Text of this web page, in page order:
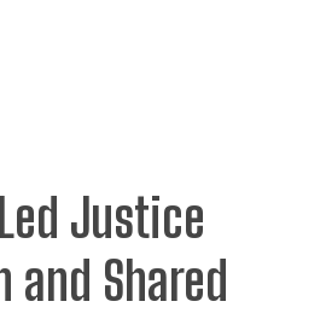
Justice
and Shared